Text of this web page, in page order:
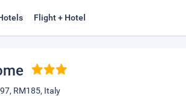
Flight + Hotel
RM185, Italy